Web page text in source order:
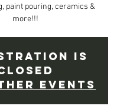
paint pouring, ceramics &
more!!!
is
events